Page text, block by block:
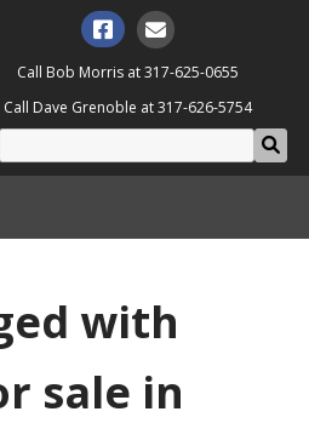
Call Bob Morris at317-625-0655
Call Dave Grenoble at317-626-5754
with
sale in